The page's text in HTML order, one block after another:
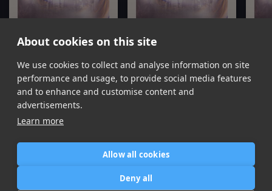
About cookies on this site
We use cookies to collect and analyse information on site
performance and usage, to provide social media features
and to enhance and customise content and
advertisements.
Learn more
Allow all cookies
Deny all
That's My King
CeCe Winans
We Pray
CeCe Winans
Item
Contact / Support